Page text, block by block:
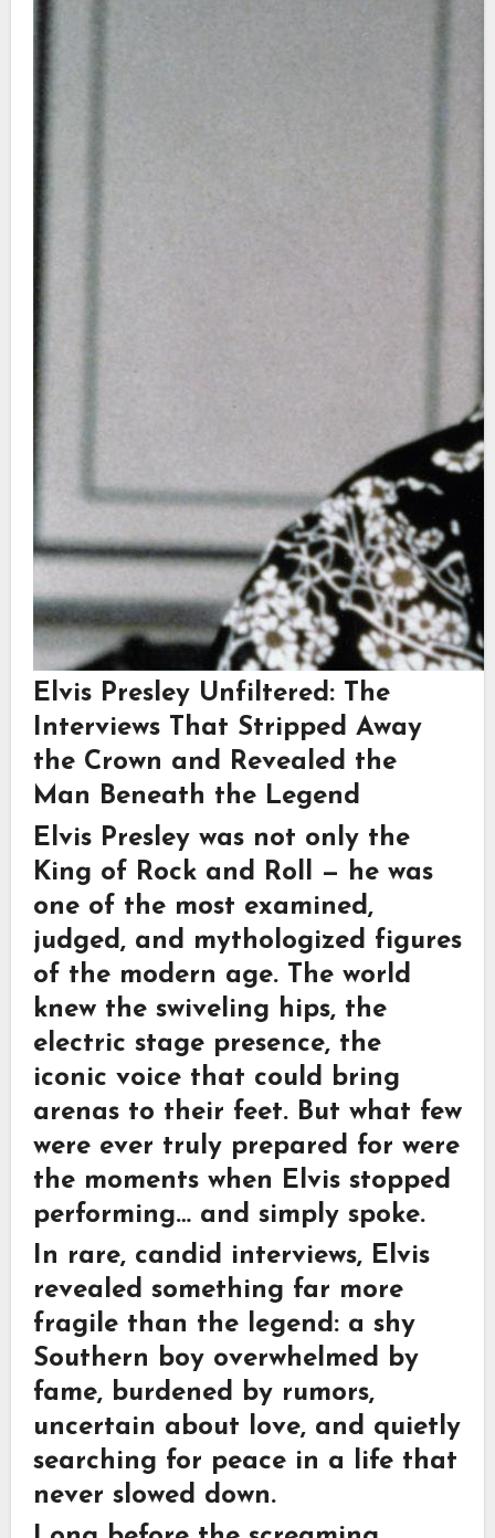
Elvis Presley Unfiltered: The
Interviews That Stripped Away
the Crown and Revealed the
Man Beneath the Legend
Elvis Presley was not only the
King of Rock and Roll
— he was
one of the most examined,
judged, and mythologized figures
of the modern age. The world
knew the swiveling hips, the
electric stage presence, the
iconic voice that could bring
arenas to their feet. But what few
were ever truly prepared for were
the moments when Elvis stopped
performing… and simply spoke.
In rare, candid interviews, Elvis
revealed something far more
fragile than the legend: a shy
Southern boy overwhelmed by
fame, burdened by rumors,
uncertain about love, and quietly
searching for peace in a life that
never slowed down.